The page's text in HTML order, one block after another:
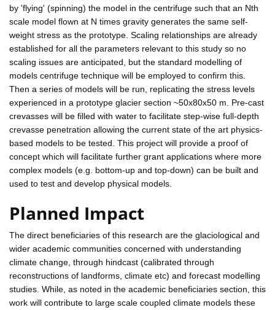
by 'flying' (spinning) the model in the centrifuge such that an Nth
scale model flown at N times gravity generates the same self-
weight stress as the prototype. Scaling relationships are already
established for all the parameters relevant to this study so no
scaling issues are anticipated, but the standard modelling of
models centrifuge technique will be employed to confirm this.
Then a series of models will be run, replicating the stress levels
experienced in a prototype glacier section ~50x80x50 m. Pre-cast
crevasses will be filled with water to facilitate step-wise full-depth
crevasse penetration allowing the current state of the art physics-
based models to be tested. This project will provide a proof of
concept which will facilitate further grant applications where more
complex models (e.g. bottom-up and top-down) can be built and
used to test and develop physical models.
Planned Impact
The direct beneficiaries of this research are the glaciological and
wider academic communities concerned with understanding
climate change, through hindcast (calibrated through
reconstructions of landforms, climate etc) and forecast modelling
studies. While, as noted in the academic beneficiaries section, this
work will contribute to large scale coupled climate models these